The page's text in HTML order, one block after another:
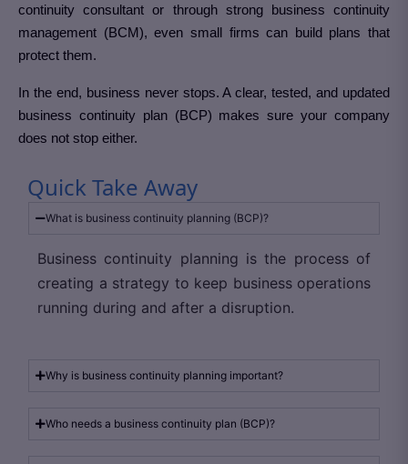
continuity consultant or through strong business continuity
management (BCM), even small firms can build plans that
protect them.
In the end, business never stops. A clear, tested, and updated
business continuity plan (BCP) makes sure your company
does not stop either.
Quick Take Away
What is business continuity planning (BCP)?
Business continuity planning is the process of
creating a strategy to keep business operations
running during and after a disruption.
Why is business continuity planning important?
Who needs a business continuity plan (BCP)?